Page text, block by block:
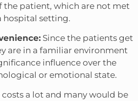
the patient, which are not met
hospital setting.
Since the patients get
are in a familiar environment
influence over the
or emotional state.
a lot and many would be